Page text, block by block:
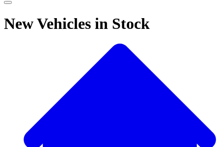
New Vehicles in Stock